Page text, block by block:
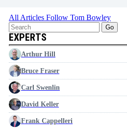
All Articles Follow Tom Bowley
Go
EXPERTS
Arthur Hill
Bruce Fraser
Carl Swenlin
David Keller
Frank Cappelleri